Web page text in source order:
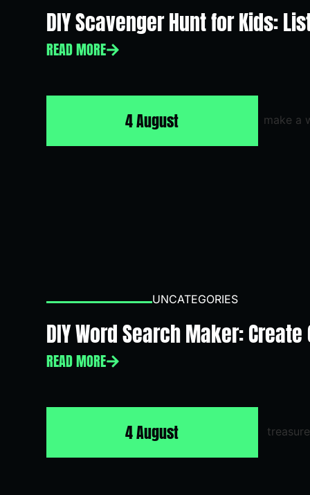
DIY Scavenger Hunt for Kids:
READ MORE
4 August
UNCATEGORIES
DIY Word Search Maker:
READ MORE
4 August